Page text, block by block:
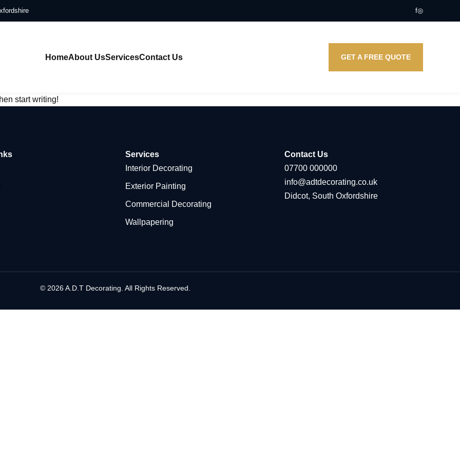
f◎
HomeAbout UsServicesContact Us GET A FREE QUOTE
start writing!
Services
Interior Decorating
Exterior Painting
Commercial Decorating
Wallpapering
Contact Us
07700 000000
info@adtdecorating.co.uk
Didcot, South Oxfordshire
© 2026 A.D.T Decorating. All Rights Reserved.